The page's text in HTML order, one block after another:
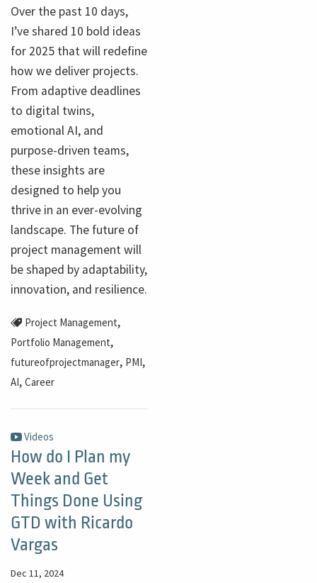
Over the past 10 days,
I’ve shared 10 bold ideas
for 2025 that will redefine
how we deliver projects.
From adaptive deadlines
to digital twins,
emotional AI, and
purpose-driven teams,
these insights are
designed to help you
thrive in an ever-evolving
landscape. The future of
project management will
be shaped by adaptability,
innovation, and resilience.
Project Management,
Portfolio Management,
futureofprojectmanager, PMI,
AI, Career
Videos
How do I Plan my
Week and Get
Things Done Using
GTD with Ricardo
Vargas
Dec 11, 2024